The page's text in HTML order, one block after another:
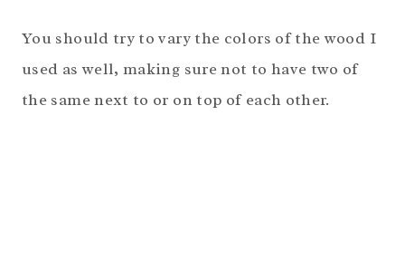
You should try to vary the colors of the wood I
used as well, making sure not to have two of
the same next to or on top of each other.